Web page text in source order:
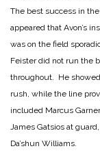
The best success in
appeared that Avon’s
was on the field
Feister did not run the
throughout. He
rush, while the line
included Marcus
James Gatsios at
Da’shun Williams.